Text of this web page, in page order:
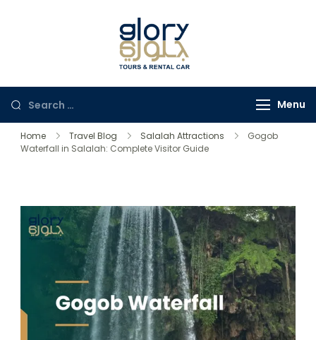
Menu
Home Travel Blog Salalah Attractions
Gogob
Waterfall in Salalah: Complete Visitor Guide